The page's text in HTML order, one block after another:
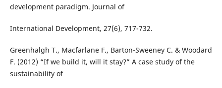
development paradigm. Journal of
International Development, 27(6), 717-732.
Greenhalgh T., Macfarlane F., Barton-Sweeney C. & Woodard
F. (2012) “If we build it, will it stay?” A case study of the
sustainability of